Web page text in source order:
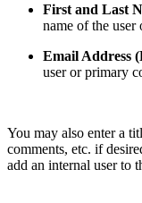
First and Last
name of the user
Email Address
user or primary
You may also enter a
comments, etc. if
add an internal user to